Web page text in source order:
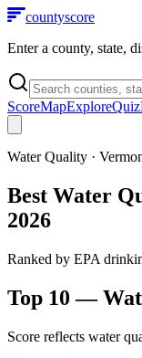
countyscore
Enter a county, state,
ScoreMapExploreQuiz
Water Quality ·
Best Water
2026
Ranked by EPA
Top 10 —
Score reflects water